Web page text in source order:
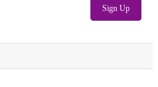
Sign Up